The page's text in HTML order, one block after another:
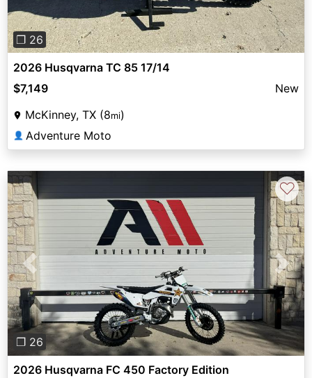
❐ 26
2026 Husqvarna TC 85 17/14
$7,149
New
McKinney, TX (8mi)
👤 Adventure Moto
Previous Next
❐ 26
♡
2026 Husqvarna FC 450 Factory Edition